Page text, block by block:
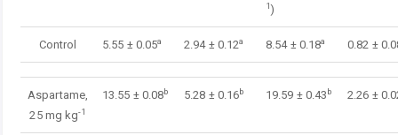
1)
Control 5.55 ± 0.05a 2.94 ± 0.12a 8.54 ± 0.18a 0.82 ±
Aspartame,
25 mg kg-1
13.55 ± 0.08b 5.28 ± 0.16b 19.59 ± 0.43b 2.26 ±